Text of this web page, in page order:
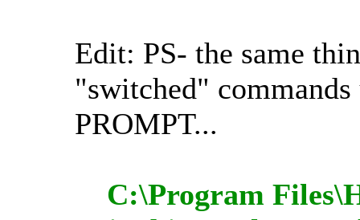
Edit: PS- the same
"switched"
PROMPT...
C:\Program